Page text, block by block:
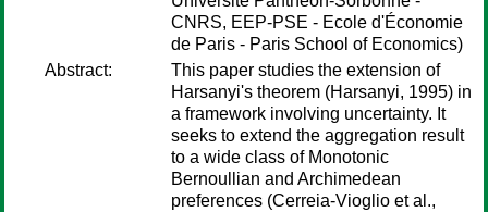
CNRS, EEP-PSE - Ecole d'Économie
de Paris - Paris School of Economics)
Abstract:
This paper studies the extension of
Harsanyi's theorem (Harsanyi, 1995) in
a framework involving uncertainty. It
seeks to extend the aggregation result
to a wide class of Monotonic
Bernoullian and Archimedean
preferences (Cerreia-Vioglio et al.,